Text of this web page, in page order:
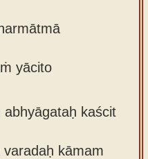
yācito
kaścit
kāmam